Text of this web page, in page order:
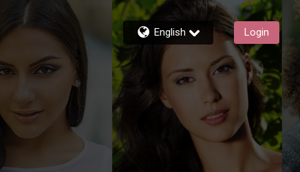
English Login